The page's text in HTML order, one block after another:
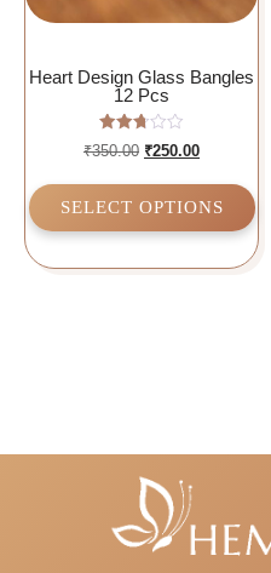
Heart Design Glass Bangles
12 Pcs
Rated
2.75
5
₹350.00 ₹250.00
SELECT OPTIONS